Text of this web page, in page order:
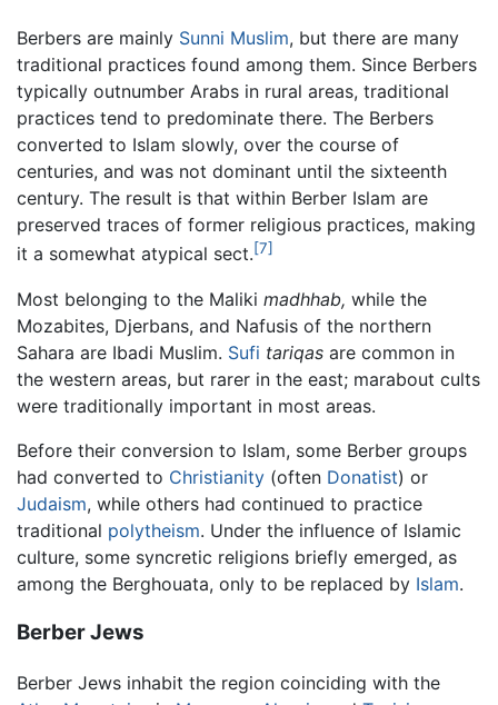
Berbers are mainly Sunni Muslim, but there are many
traditional practices found among them. Since Berbers
typically outnumber Arabs in rural areas, traditional
practices tend to predominate there. The Berbers
converted to Islam slowly, over the course of
centuries, and was not dominant until the sixteenth
century. The result is that within Berber Islam are
preserved traces of former religious practices, making
it a somewhat atypical sect.[7]
Most belonging to the Maliki madhhab, while the
Mozabites, Djerbans, and Nafusis of the northern
Sahara are Ibadi Muslim. Sufi tariqas are common in
the western areas, but rarer in the east; marabout cults
were traditionally important in most areas.
Before their conversion to Islam, some Berber groups
had converted to Christianity (often Donatist) or
Judaism, while others had continued to practice
traditional polytheism. Under the influence of Islamic
culture, some syncretic religions briefly emerged, as
among the Berghouata, only to be replaced by Islam.
Berber Jews
Berber Jews inhabit the region coinciding with the